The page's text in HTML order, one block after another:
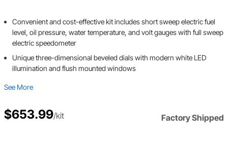
Convenient and cost-effective kit includes short sweep electric fuel
level, oil pressure, water temperature, and volt gauges with full sweep
electric speedometer
Unique three-dimensional beveled dials with modern white LED
illumination and flush mounted windows
See More
$653.99/kit Factory Shipped